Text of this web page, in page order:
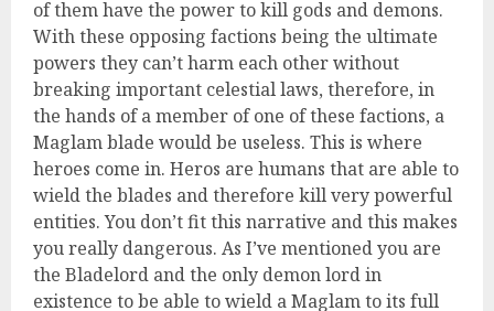
of them have the power to kill gods and demons.
With these opposing factions being the ultimate
powers they can’t harm each other without
breaking important celestial laws, therefore, in
the hands of a member of one of these factions, a
Maglam blade would be useless. This is where
heroes come in. Heros are humans that are able to
wield the blades and therefore kill very powerful
entities. You don’t fit this narrative and this makes
you really dangerous. As I’ve mentioned you are
the Bladelord and the only demon lord in
existence to be able to wield a Maglam to its full